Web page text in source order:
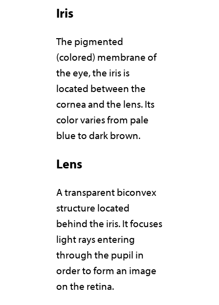
Iris
The pigmented
(colored) membrane of
the eye, the iris is
located between the
cornea and the lens. Its
color varies from pale
blue to dark brown.
Lens
A transparent biconvex
structure located
behind the iris. It focuses
light rays entering
through the pupil in
order to form an image
on the retina.